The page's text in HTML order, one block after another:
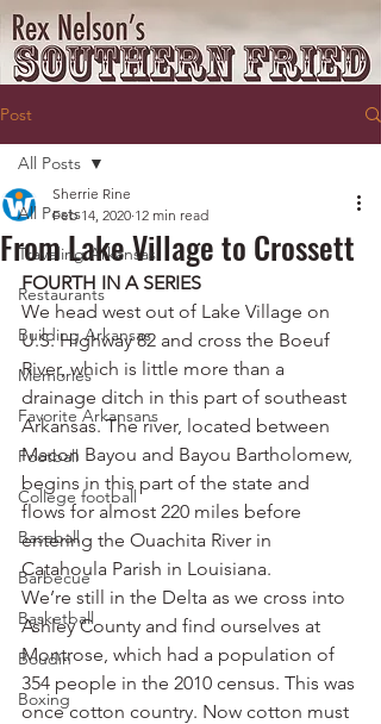
Post
All Posts
Traveling Arkansas
Restaurants
Building Arkansas
Memories
Favorite Arkansans
Football
College football
Baseball
Barbecue
Basketball
Boudin
Boxing
All Posts
From Lake Village to Crossett
Sherrie Rine
Feb 14, 2020 12 min read
FOURTH IN A SERIES
We head west out of Lake Village on
U.S. Highway 82 and cross the Boeuf
River, which is little more than a
drainage ditch in this part of southeast
Arkansas. The river, located between
Macon Bayou and Bayou Bartholomew,
begins in this part of the state and
flows for almost 220 miles before
entering the Ouachita River in
Catahoula Parish in Louisiana.
We’re still in the Delta as we cross into
Ashley County and find ourselves at
Montrose, which had a population of
354 people in the 2010 census. This was
once cotton country. Now cotton must